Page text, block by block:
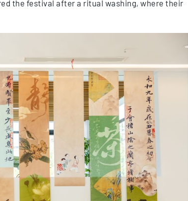
the festival after a ritual washing, where their